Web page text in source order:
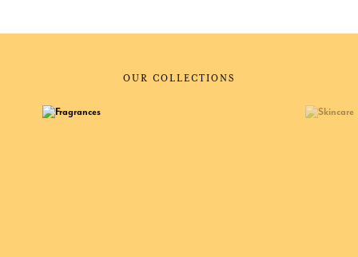
OUR COLLECTIONS